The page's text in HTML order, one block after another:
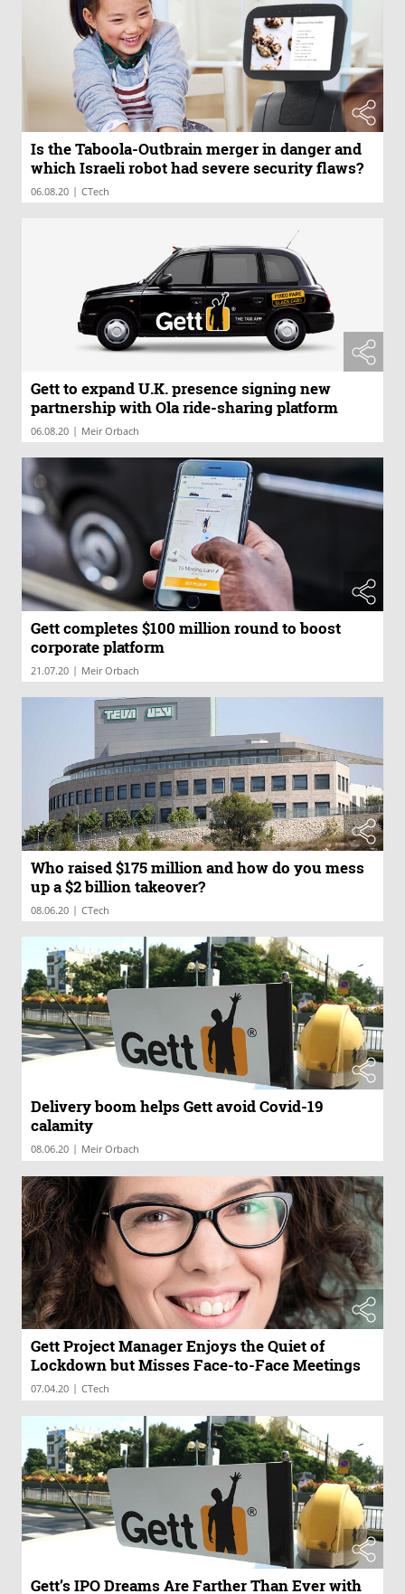
Is the Taboola-Outbrain merger in danger and
which Israeli robot had severe security flaws?
06.08.20 | CTech
Gett to expand U.K. presence signing new
partnership with Ola ride-sharing platform
06.08.20 | Meir Orbach
Gett completes $100 million round to boost
corporate platform
21.07.20 | Meir Orbach
Who raised $175 million and how do you mess
up a $2 billion takeover?
08.06.20 | CTech
Delivery boom helps Gett avoid Covid-19
calamity
08.06.20 | Meir Orbach
Gett Project Manager Enjoys the Quiet of
Lockdown but Misses Face-to-Face Meetings
07.04.20 | CTech
Gett’s IPO Dreams Are Farther Than Ever with